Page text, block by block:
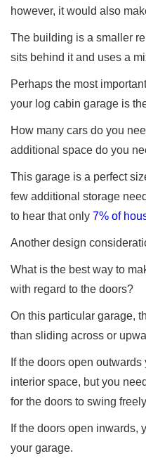
however, it would also
The building is a smaller
sits behind it and uses a
Perhaps the most
your log cabin garage is
How many cars do you
additional space do you
This garage is a perfect
few additional storage
to hear that only 7% of
Another design
What is the best way to
with regard to the doors?
On this particular garage,
than sliding across or
If the doors open
interior space, but you
for the doors to swing
If the doors open inwards,
your garage.